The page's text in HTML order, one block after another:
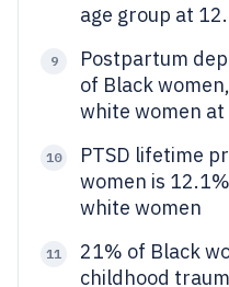
age group at
9
Postpartum
of Black
white women
10
PTSD lifetime
women is
white women
11
21% of Black
childhood